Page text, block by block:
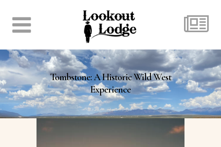
Tombstone: A Historic Wild West
Experience